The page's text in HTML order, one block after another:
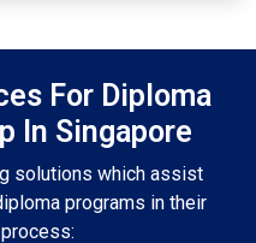
For Diploma
In Singapore
solutions which assist
programs in their